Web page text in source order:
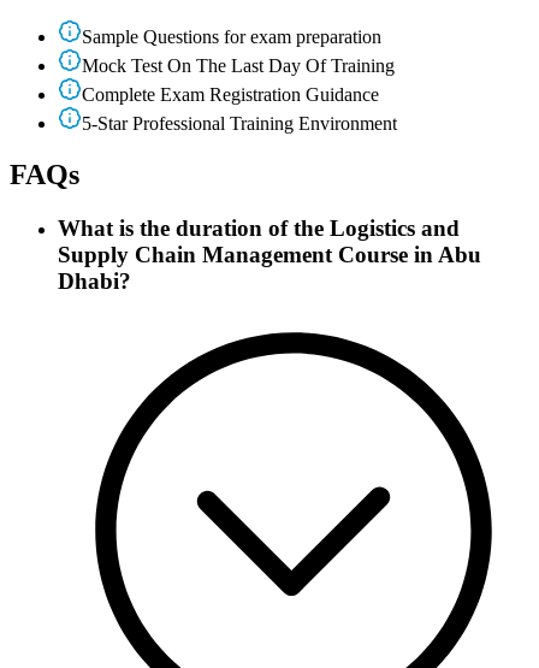
Sample Questions for exam preparation
Mock Test On The Last Day Of Training
Complete Exam Registration Guidance
5-Star Professional Training Environment
FAQs
What is the duration of the Logistics and
Supply Chain Management Course in Abu
Dhabi?